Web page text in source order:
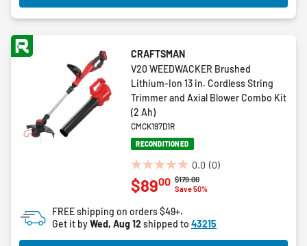
CRAFTSMAN
V20 WEEDWACKER Brushed
Lithium-Ion 13 in. Cordless String
Trimmer and Axial Blower Combo Kit
(2 Ah)
CMCK197D1R
RECONDITIONED
0.0 (0)
0.0
out
5
stars.
Price reduced from
$179.00to
Save 50%
$8900
FREE shipping on orders $49+.
Get it byWed, Aug 12shipped to 43215